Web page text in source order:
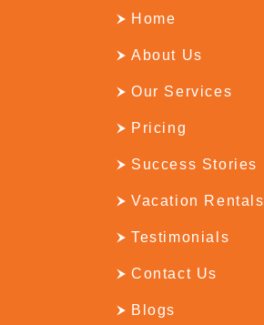
Home
About Us
Our Services
Pricing
Success Stories
Vacation Rentals
Testimonials
Contact Us
Blogs